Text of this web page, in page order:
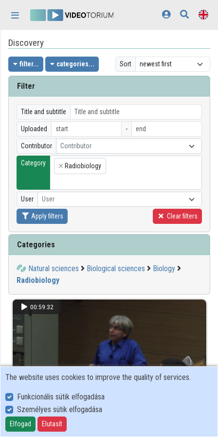
Home
Log In
Discovery
Categories
Playlists
Organizations
Contributors
Appearance:light
Discovery
filter... categories... Sort
Filter
Title and subtitle
Uploaded -
Contributor Contributor
Category
×
Radiobiology
User User
Apply filters Clear filters
Categories
Natural sciences Biological sciences
Biology
Radiobiology
00:59:32
Horváth Ákos (ELTE TTK, Atomfizikai Tanszék):
Radioaktív lakótársunk, a radon
The website uses cookies to improve the quality of services.
Funkcionális sütik elfogadása
Személyes sütik elfogadása
Elfogad Elutasít